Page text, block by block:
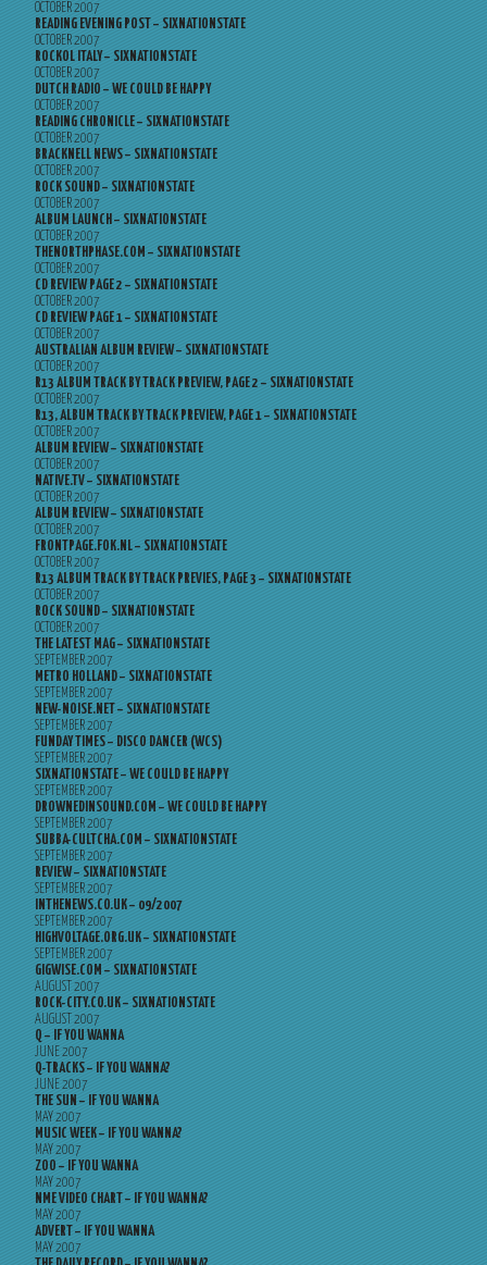
OCTOBER 2007
READING EVENING POST – SIXNATIONSTATE
OCTOBER 2007
ROCKOL ITALY – SIXNATIONSTATE
OCTOBER 2007
DUTCH RADIO – WE COULD BE HAPPY
OCTOBER 2007
READING CHRONICLE – SIXNATIONSTATE
OCTOBER 2007
BRACKNELL NEWS – SIXNATIONSTATE
OCTOBER 2007
ROCK SOUND – SIXNATIONSTATE
OCTOBER 2007
ALBUM LAUNCH – SIXNATIONSTATE
OCTOBER 2007
THENORTHPHASE.COM – SIXNATIONSTATE
OCTOBER 2007
CD REVIEW PAGE 2 – SIXNATIONSTATE
OCTOBER 2007
CD REVIEW PAGE 1 – SIXNATIONSTATE
OCTOBER 2007
AUSTRALIAN ALBUM REVIEW – SIXNATIONSTATE
OCTOBER 2007
R13 ALBUM TRACK BY TRACK PREVIEW, PAGE 2 – SIXNATIONSTATE
OCTOBER 2007
R13, ALBUM TRACK BY TRACK PREVIEW, PAGE 1 – SIXNATIONSTATE
OCTOBER 2007
ALBUM REVIEW – SIXNATIONSTATE
OCTOBER 2007
NATIVE.TV – SIXNATIONSTATE
OCTOBER 2007
ALBUM REVIEW – SIXNATIONSTATE
OCTOBER 2007
FRONTPAGE.FOK.NL – SIXNATIONSTATE
OCTOBER 2007
R13 ALBUM TRACK BY TRACK PREVIES, PAGE 3 – SIXNATIONSTATE
OCTOBER 2007
ROCK SOUND – SIXNATIONSTATE
OCTOBER 2007
THE LATEST MAG – SIXNATIONSTATE
SEPTEMBER 2007
METRO HOLLAND – SIXNATIONSTATE
SEPTEMBER 2007
NEW-NOISE.NET – SIXNATIONSTATE
SEPTEMBER 2007
FUNDAY TIMES – DISCO DANCER (WCS)
SEPTEMBER 2007
SIXNATIONSTATE – WE COULD BE HAPPY
SEPTEMBER 2007
DROWNEDINSOUND.COM – WE COULD BE HAPPY
SEPTEMBER 2007
SUBBA-CULTCHA.COM – SIXNATIONSTATE
SEPTEMBER 2007
REVIEW – SIXNATIONSTATE
SEPTEMBER 2007
INTHENEWS.CO.UK – 09/2007
SEPTEMBER 2007
HIGHVOLTAGE.ORG.UK – SIXNATIONSTATE
SEPTEMBER 2007
GIGWISE.COM – SIXNATIONSTATE
AUGUST 2007
ROCK-CITY.CO.UK – SIXNATIONSTATE
AUGUST 2007
Q – IF YOU WANNA
JUNE 2007
Q-TRACKS – IF YOU WANNA?
JUNE 2007
THE SUN – IF YOU WANNA
MAY 2007
MUSIC WEEK – IF YOU WANNA?
MAY 2007
ZOO – IF YOU WANNA
MAY 2007
NME VIDEO CHART – IF YOU WANNA?
MAY 2007
ADVERT – IF YOU WANNA
MAY 2007